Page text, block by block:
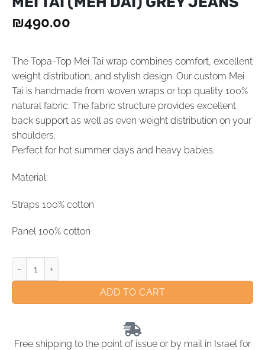
₪490.00
The Topa-Top Mei Tai wrap combines comfort, excellent
weight distribution, and stylish design. Our custom Mei
Tai is handmade from woven wraps or top quality 100%
natural fabric. The fabric structure provides excellent
back support as well as even weight distribution on your
shoulders.
Perfect for hot summer days and heavy babies.
Material:
Straps 100% cotton
Panel 100% cotton
ADD TO CART
Free shipping to the point of issue or by mail in Israel for